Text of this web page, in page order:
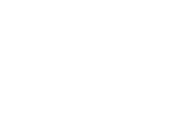
Workshop